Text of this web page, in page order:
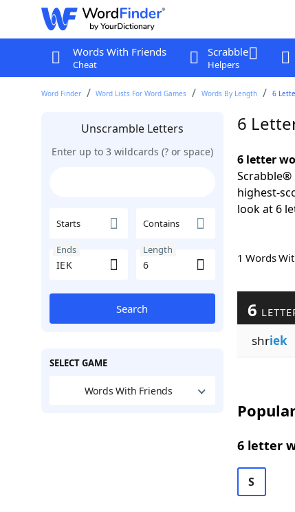
Words With Friends
Cheat
Scrabble
Helpers
Word Finder Word Lists For Word Games Words By Length 6
Unscramble Letters
Enter up to 3 wildcards (? or space)
Starts Contains
Ends Length
Search
SELECT GAME
Words With Friends
6
6 letter
Scrabble®
highest-
look at 6
1 Words
6
shriek
6 letter
S